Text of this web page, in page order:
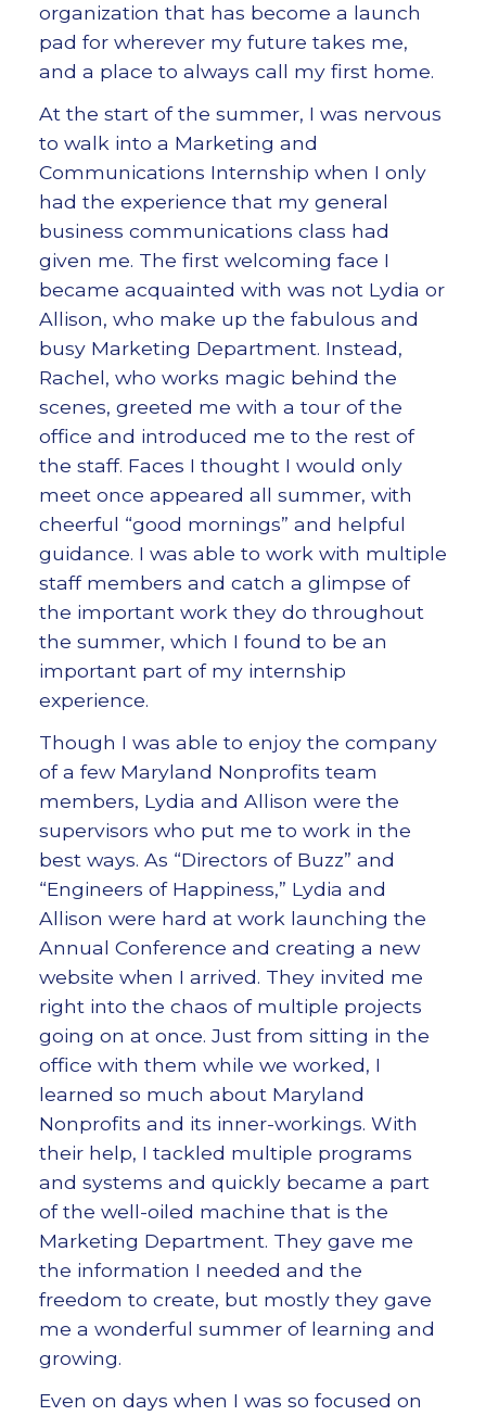
organization that has become a launch
pad for wherever my future takes me,
and a place to always call my first home.
At the start of the summer, I was nervous
to walk into a Marketing and
Communications Internship when I only
had the experience that my general
business communications class had
given me. The first welcoming face I
became acquainted with was not Lydia or
Allison, who make up the fabulous and
busy Marketing Department. Instead,
Rachel, who works magic behind the
scenes, greeted me with a tour of the
office and introduced me to the rest of
the staff. Faces I thought I would only
meet once appeared all summer, with
cheerful “good mornings” and helpful
guidance. I was able to work with multiple
staff members and catch a glimpse of
the important work they do throughout
the summer, which I found to be an
important part of my internship
experience.
Though I was able to enjoy the company
of a few Maryland Nonprofits team
members, Lydia and Allison were the
supervisors who put me to work in the
best ways. As “Directors of Buzz” and
“Engineers of Happiness,” Lydia and
Allison were hard at work launching the
Annual Conference and creating a new
website when I arrived. They invited me
right into the chaos of multiple projects
going on at once. Just from sitting in the
office with them while we worked, I
learned so much about Maryland
Nonprofits and its inner-workings. With
their help, I tackled multiple programs
and systems and quickly became a part
of the well-oiled machine that is the
Marketing Department. They gave me
the information I needed and the
freedom to create, but mostly they gave
me a wonderful summer of learning and
growing.
Even on days when I was so focused on